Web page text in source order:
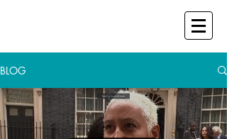
BLOG